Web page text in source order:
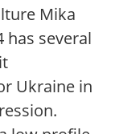
Mika
has several
Ukraine in